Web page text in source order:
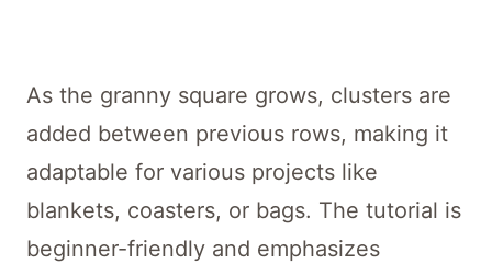
As the granny square grows, clusters are
added between previous rows, making it
adaptable for various projects like
blankets, coasters, or bags. The tutorial is
beginner-friendly and emphasizes